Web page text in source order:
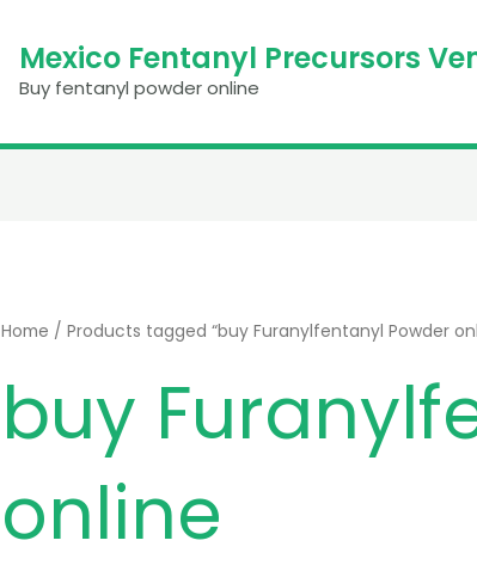
Mexico Fentanyl Precursors
Buy fentanyl powder online
Home / Products tagged “buy Furanylfentanyl Powder
buy
online